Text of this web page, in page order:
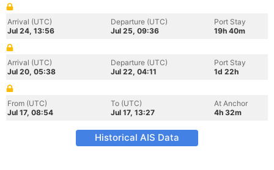
Arrival (UTC)
Jul 24, 13:56
Departure (UTC)
Jul 25, 09:36
Port Stay
19h 40m
Arrival (UTC)
Jul 20, 05:38
Departure (UTC)
Jul 22, 04:11
Port Stay
1d 22h
From (UTC)
Jul 17, 08:54
To (UTC)
Jul 17, 13:27
At Anchor
4h 32m
Historical AIS Data